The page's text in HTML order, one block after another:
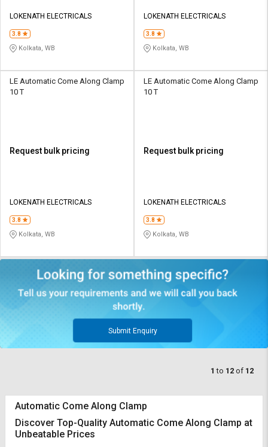
LOKENATH ELECTRICALS
3.8
Kolkata, WB
LOKENATH ELECTRICALS
3.8
Kolkata, WB
LE Automatic Come Along Clamp
10 T
Request bulk pricing
LOKENATH ELECTRICALS
3.8
Kolkata, WB
LE Automatic Come Along Clamp
10 T
Request bulk pricing
LOKENATH ELECTRICALS
3.8
Kolkata, WB
Submit Enquiry
1 to 12 of 12
Automatic Come Along Clamp
Discover Top-Quality Automatic Come Along Clamp at
Unbeatable Prices